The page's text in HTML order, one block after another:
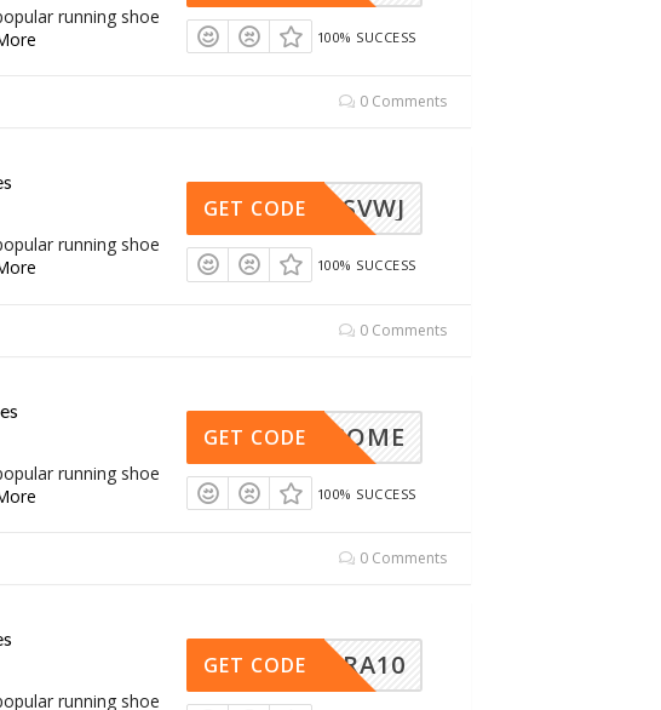
running shoe
100% SUCCESS
0 Comments
running shoe
AWSVWJ
GET CODE
100% SUCCESS
0 Comments
running shoe
WELCOME
GET CODE
100% SUCCESS
0 Comments
running shoe
ALTRA10
GET CODE